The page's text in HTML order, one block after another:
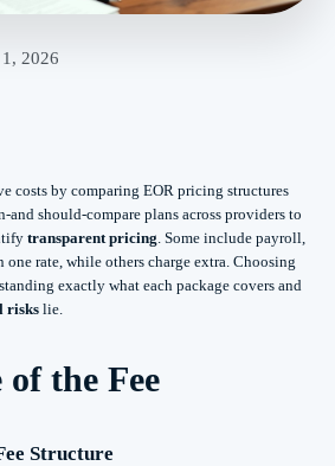
2026
costs by comparing EOR pricing structures
and should-compare plans across providers to
transparent pricing . Some include payroll,
rate, while others charge extra. Choosing
exactly what each package covers and
risks lie.
the Fee
Structure